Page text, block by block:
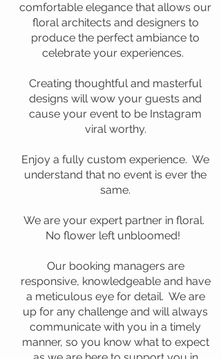
comfortable elegance that allows our
floral architects and designers to
produce the perfect ambiance to
celebrate your experiences. ​
Creating thoughtful and masterful
designs will wow your guests and
cause your event to be Instagram
viral worthy.
Enjoy a fully custom experience. We
understand that no event is ever the
same.
We are your expert partner in floral.
No flower left unbloomed!
Our booking managers are
responsive, knowledgeable and have
a meticulous eye for detail. We are
up for any challenge and will always
communicate with you in a timely
manner, so you know what to expect